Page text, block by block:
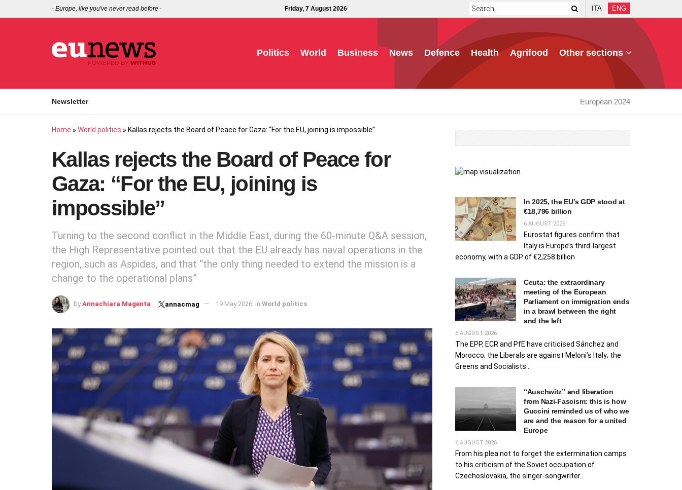
- Europe, like you've never read before - Friday, 7 August 2026 ITA ENG
Politics World Business News Defence Health Agrifood Other sections
Newsletter European 2024
Home » World politics » Kallas rejects the Board of Peace for Gaza: “For the EU, joining is impossible”
Kallas rejects the Board of Peace for
Gaza: “For the EU, joining is
impossible”
Turning to the second conflict in the Middle East, during the 60-minute Q&A session,
the High Representative pointed out that the EU already has naval operations in the
region, such as Aspides, and that “the only thing needed to extend the mission is a
change to the operational plans”
by Annachiara Magenta annacmag 19 May 2026 in World politics
In 2025, the EU’s GDP stood at
€18,796 billion
6 AUGUST 2026
Eurostat figures confirm that
Italy is Europe’s third-largest
economy, with a GDP of €2,258 billion
Ceuta: the extraordinary
meeting of the European
Parliament on immigration ends
in a brawl between the right
and the left
6 AUGUST 2026
The EPP, ECR and PfE have criticised Sánchez and
Morocco; the Liberals are against Meloni’s Italy; the
Greens and Socialists...
“Auschwitz” and liberation
from Nazi-Fascism: this is how
Guccini reminded us of who we
are and the reason for a united
Europe
6 AUGUST 2026
From his plea not to forget the extermination camps
to his criticism of the Soviet occupation of
Czechoslovakia, the singer-songwriter...